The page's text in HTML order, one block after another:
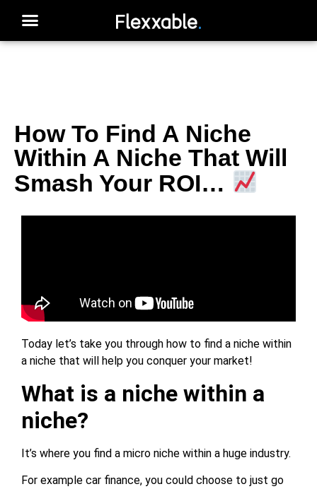
How To Find A Niche
Within A Niche That Will
Smash Your ROI…
Today let’s take you through how to find a niche within
a niche that will help you conquer your market!
What is a niche within a
niche?
It’s where you find a micro niche within a huge industry.
For example car finance, you could choose to just go